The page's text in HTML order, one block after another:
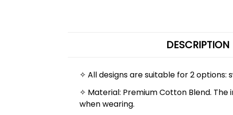
DESCRIPTION
✧ All designs are suitable for 2 options:
✧ Material: Premium Cotton Blend.
when wearing.